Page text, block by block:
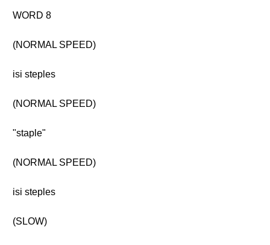
WORD 8
(NORMAL SPEED)
isi steples
(NORMAL SPEED)
"staple"
(NORMAL SPEED)
isi steples
(SLOW)